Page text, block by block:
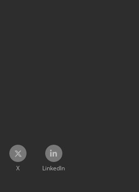
X LinkedIn